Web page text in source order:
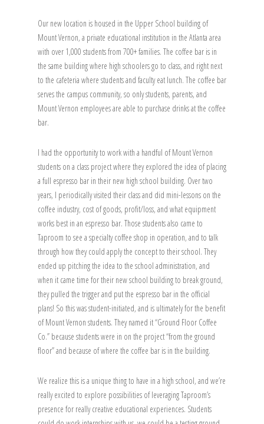
Our new location is housed in the Upper School building of
Mount Vernon, a private educational institution in the Atlanta area
with over 1,000 students from 700+ families. The coffee bar is in
the same building where high schoolers go to class, and right next
to the cafeteria where students and faculty eat lunch. The coffee bar
serves the campus community, so only students, parents, and
Mount Vernon employees are able to purchase drinks at the coffee
bar.
I had the opportunity to work with a handful of Mount Vernon
students on a class project where they explored the idea of placing
a full espresso bar in their new high school building. Over two
years, I periodically visited their class and did mini-lessons on the
coffee industry, cost of goods, profit/loss, and what equipment
works best in an espresso bar. Those students also came to
Taproom to see a specialty coffee shop in operation, and to talk
through how they could apply the concept to their school. They
ended up pitching the idea to the school administration, and
when it came time for their new school building to break ground,
they pulled the trigger and put the espresso bar in the official
plans! So this was student-initiated, and is ultimately for the benefit
of Mount Vernon students. They named it “Ground Floor Coffee
Co.” because students were in on the project “from the ground
floor” and because of where the coffee bar is in the building.
We realize this is a unique thing to have in a high school, and we’re
really excited to explore possibilities of leveraging Taproom’s
presence for really creative educational experiences. Students